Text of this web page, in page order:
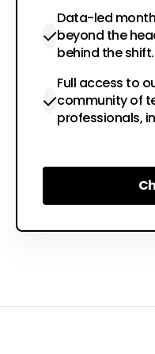
Data-led
beyond the
behind the shift.
Full access to
community of
professionals,